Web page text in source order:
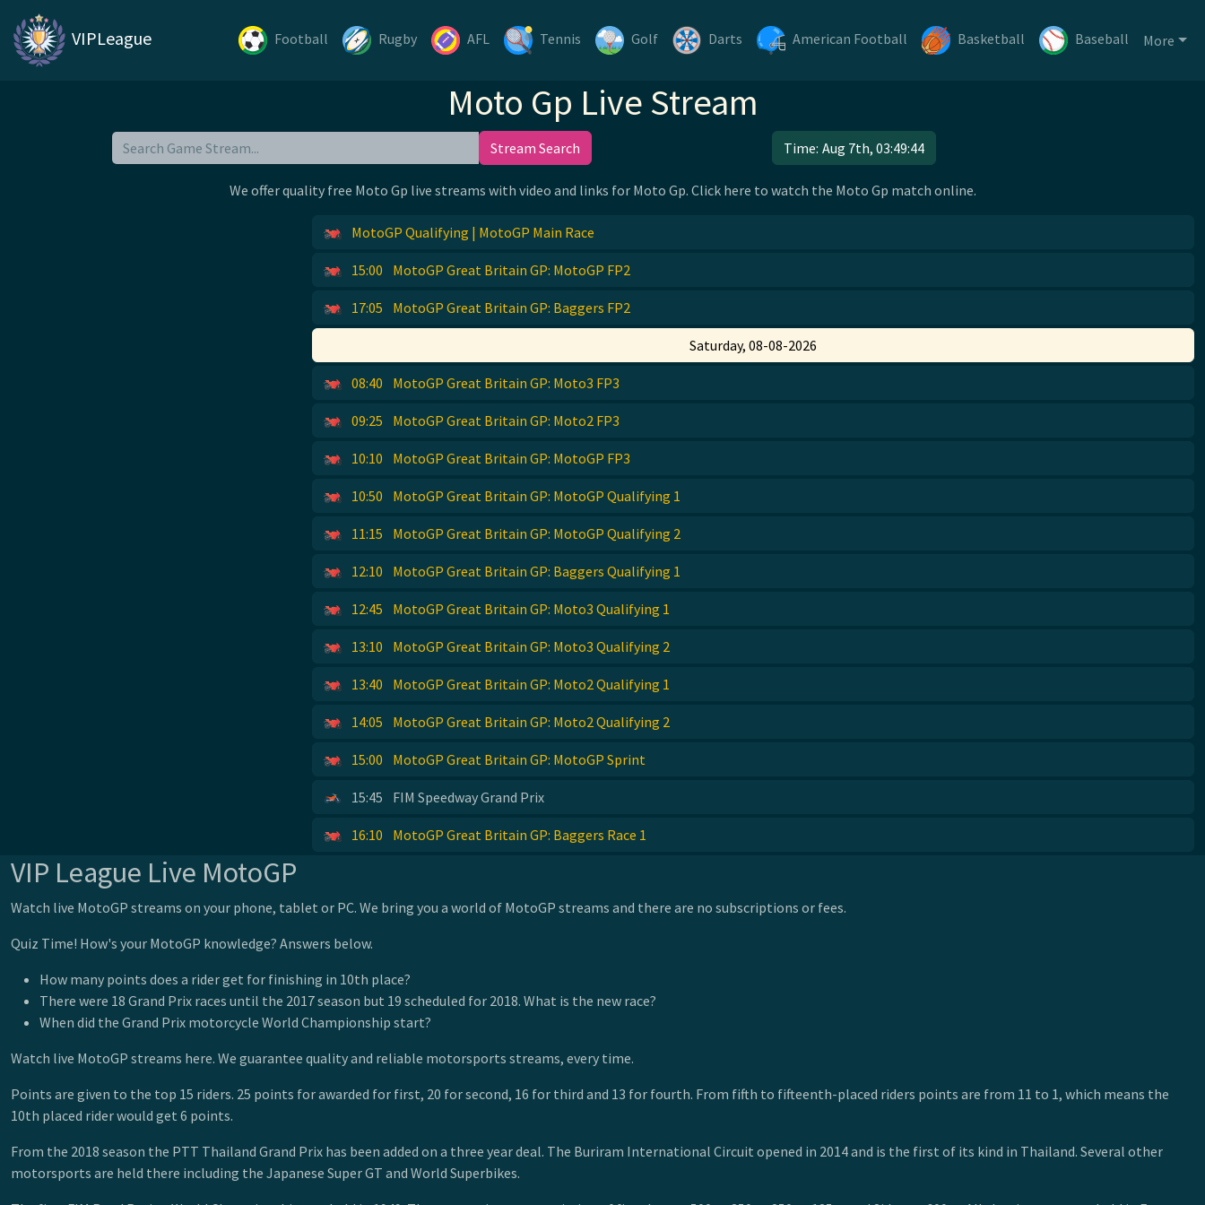
VIPLeague Football Rugby AFL Tennis Golf Darts American Football Basketball Baseball More
Moto Gp Live Stream
Stream Search Time: Aug 7th, 03:49:45
We offer quality free Moto Gp live streams with video and links for Moto Gp. Click here to watch the Moto Gp match online.
MotoGP Qualifying | MotoGP Main Race
15:00 MotoGP Great Britain GP: MotoGP FP2
17:05 MotoGP Great Britain GP: Baggers FP2
Saturday, 08-08-2026
08:40 MotoGP Great Britain GP: Moto3 FP3
09:25 MotoGP Great Britain GP: Moto2 FP3
10:10 MotoGP Great Britain GP: MotoGP FP3
10:50 MotoGP Great Britain GP: MotoGP Qualifying 1
11:15 MotoGP Great Britain GP: MotoGP Qualifying 2
12:10 MotoGP Great Britain GP: Baggers Qualifying 1
12:45 MotoGP Great Britain GP: Moto3 Qualifying 1
13:10 MotoGP Great Britain GP: Moto3 Qualifying 2
13:40 MotoGP Great Britain GP: Moto2 Qualifying 1
14:05 MotoGP Great Britain GP: Moto2 Qualifying 2
15:00 MotoGP Great Britain GP: MotoGP Sprint
15:45 FIM Speedway Grand Prix
16:10 MotoGP Great Britain GP: Baggers Race 1
VIP League Live MotoGP
Watch live MotoGP streams on your phone, tablet or PC. We bring you a world of MotoGP streams and there are no subscriptions or fees.
Quiz Time! How's your MotoGP knowledge? Answers below.
How many points does a rider get for finishing in 10th place?
There were 18 Grand Prix races until the 2017 season but 19 scheduled for 2018. What is the new race?
When did the Grand Prix motorcycle World Championship start?
Watch live MotoGP streams here. We guarantee quality and reliable motorsports streams, every time.
Points are given to the top 15 riders. 25 points for awarded for first, 20 for second, 16 for third and 13 for fourth. From fifth to fifteenth-placed riders points are from 11 to 1, which means the
10th placed rider would get 6 points.
From the 2018 season the PTT Thailand Grand Prix has been added on a three year deal. The Buriram International Circuit opened in 2014 and is the first of its kind in Thailand. Several other
motorsports are held there including the Japanese Super GT and World Superbikes.